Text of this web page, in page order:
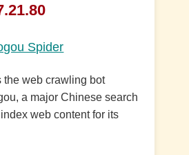
Spider
the web crawling bot
a major Chinese search
web content for its